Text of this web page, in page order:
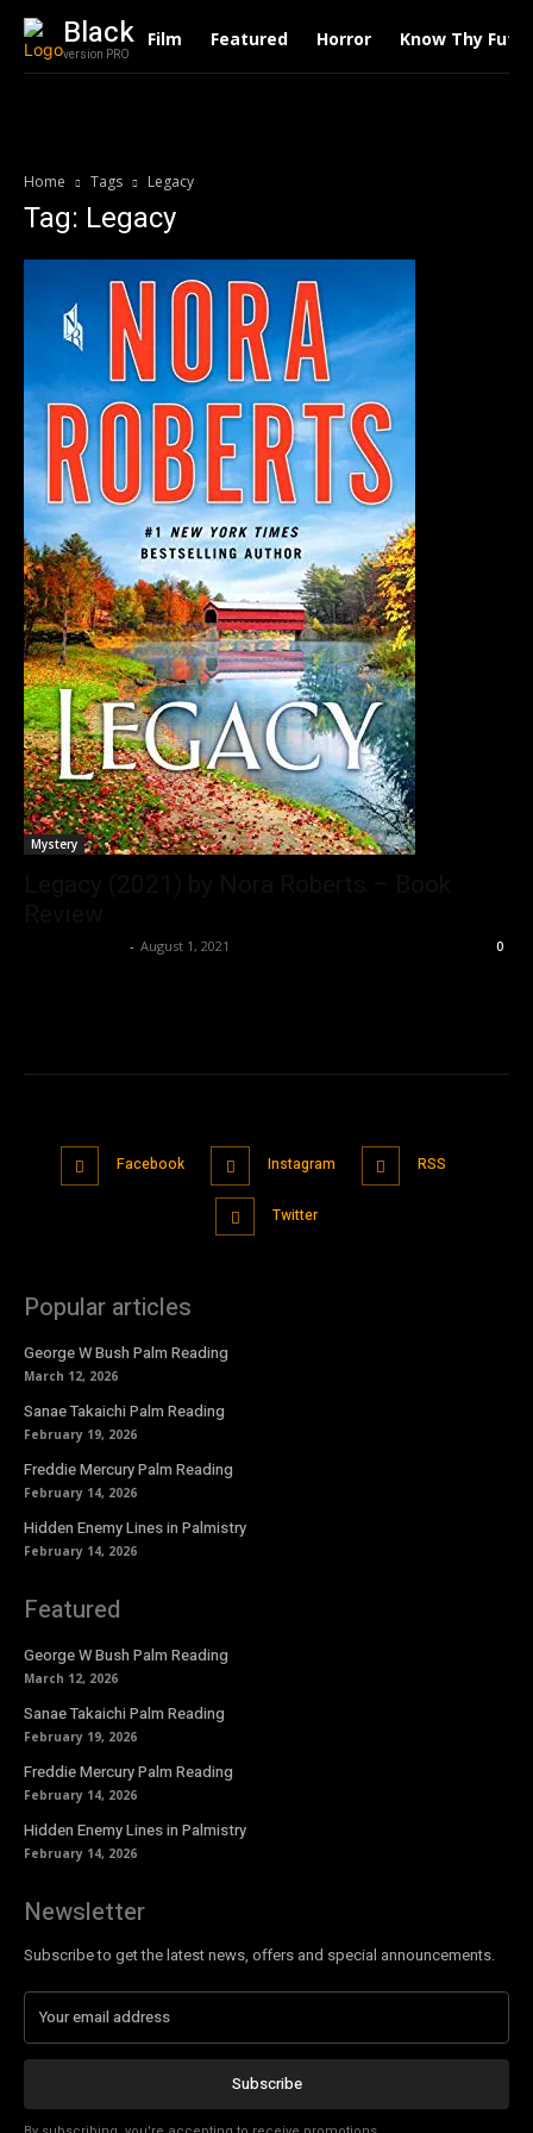
Black
version PRO
Film Featured Horror Know Thy
Home Tags Legacy
Tag: Legacy
Mystery
- August 1, 2021 0
Facebook Instagram RSS
Twitter
Popular articles
George W Bush Palm Reading
March 12, 2026
Sanae Takaichi Palm Reading
February 19, 2026
Freddie Mercury Palm Reading
February 14, 2026
Hidden Enemy Lines in Palmistry
February 14, 2026
Featured
George W Bush Palm Reading
March 12, 2026
Sanae Takaichi Palm Reading
February 19, 2026
Freddie Mercury Palm Reading
February 14, 2026
Hidden Enemy Lines in Palmistry
February 14, 2026
Newsletter
Subscribe to get the latest news, offers and special announcements.
Subscribe